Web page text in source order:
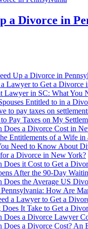
a Divorce in
Up a Divorce in
Lawyer to Get a Divorce
Lawyer in SC: What You
Entitled to in a
to pay taxes on
Pay Taxes on My
a Divorce Cost in
Entitlements of a Wife
Need to Know About
a Divorce in New York?
it Cost to Get a
After the 90-Day
the Average US
How Are
a Lawyer to Get a
It Take to Get a
Does a Divorce Lawyer
a Divorce Cost? An